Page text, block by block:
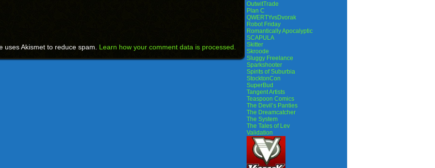
uses Akismet to reduce spam. Learn how your comment data is processed.
OutwitTrade
Plan C
QWERTYvsDvorak
Robot Friday
Romantically Apocalyptic
SCAPULA
Skitter
Skroode
Sluggy Freelance
Sparkshooter
Spirits of Suburbia
StocktonCon
SuperBud
Tangent Artists
Teaspoon Comics
The Devil’s Panties
The Dreamcatcher
The System
The Tales of Lev
Validation